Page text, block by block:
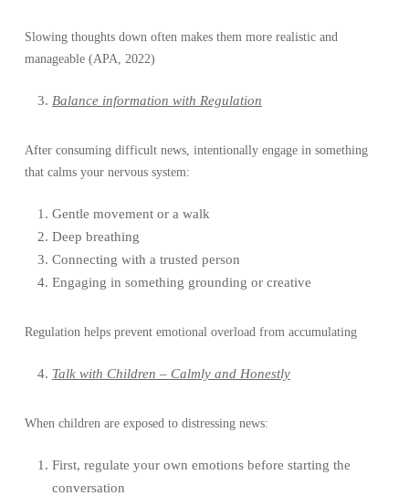
Slowing thoughts down often makes them more realistic and
manageable (APA, 2022)
Balance information with Regulation
After consuming difficult news, intentionally engage in something
that calms your nervous system:
Gentle movement or a walk
Deep breathing
Connecting with a trusted person
Engaging in something grounding or creative
Regulation helps prevent emotional overload from accumulating
Talk with Children – Calmly and Honestly
When children are exposed to distressing news:
First, regulate your own emotions before starting the
conversation